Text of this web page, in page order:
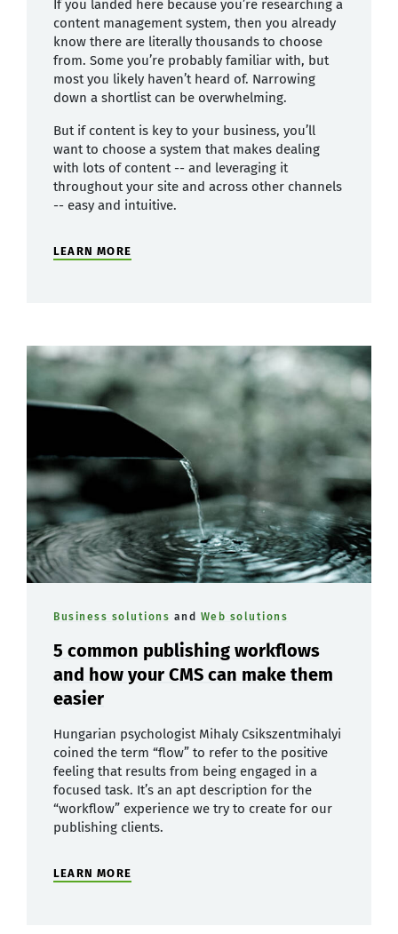
If you landed here because you’re researching a
content management system, then you already
know there are literally thousands to choose
from. Some you’re probably familiar with, but
most you likely haven’t heard of. Narrowing
down a shortlist can be overwhelming.
But if content is key to your business, you’ll
want to choose a system that makes dealing
with lots of content -- and leveraging it
throughout your site and across other channels
-- easy and intuitive.
LEARN MORE
Business solutions and Web solutions
5 common publishing workflows
and how your CMS can make them
easier
Hungarian psychologist Mihaly Csikszentmihalyi
coined the term “flow” to refer to the positive
feeling that results from being engaged in a
focused task. It’s an apt description for the
“workflow” experience we try to create for our
publishing clients.
LEARN MORE